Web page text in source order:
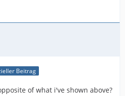
Beitrag
of what i've shown above?